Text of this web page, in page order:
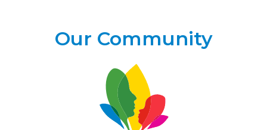
Our Community